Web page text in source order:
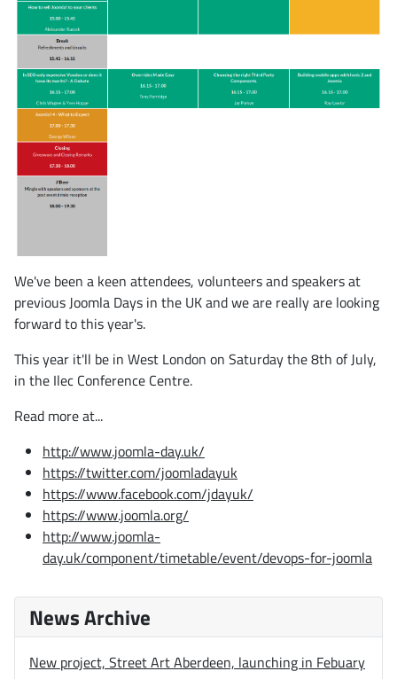
We've been a keen attendees, volunteers and speakers at
previous Joomla Days in the UK and we are really are looking
forward to this year's.
This year it'll be in West London on Saturday the 8th of July,
in the Ilec Conference Centre.
Read more at...
http://www.joomla-day.uk/
https://twitter.com/joomladayuk
https://www.facebook.com/jdayuk/
https://www.joomla.org/
http://www.joomla-
day.uk/component/timetable/event/devops-for-joomla
News Archive
New project, Street Art Aberdeen, launching in Febuary